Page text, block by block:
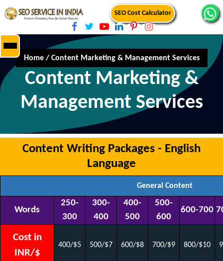
SEO Cost Calculator
Home / Content Marketing & Management Services
Content Marketing &
Management Services
Content Writing Packages - English
Language
General Content
Words
250-
300
300-
400
400-
500
500-
600
600-700
Cost in
INR/$
400/$5 500/$7 600/$8 700/$9 800/$10